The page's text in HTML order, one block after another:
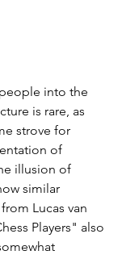
into the
is rare, as
strove for
of
illusion of
similar
Lucas van
Players" also